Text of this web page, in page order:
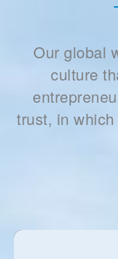
Our global
culture
trust, in